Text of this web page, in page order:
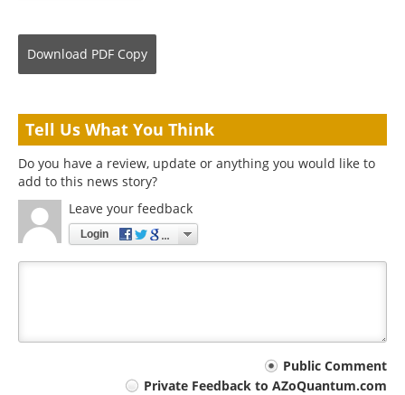
Download PDF Copy
Tell Us What You Think
Do you have a review, update or anything you would like to
add to this news story?
Leave your feedback
Login
Public Comment
Private Feedback to AZoQuantum.com